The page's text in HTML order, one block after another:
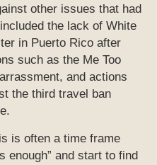
other issues that had
the lack of White
in Puerto Rico after
such as the Me Too
and actions
the third travel ban
is often a time frame
enough” and start to find